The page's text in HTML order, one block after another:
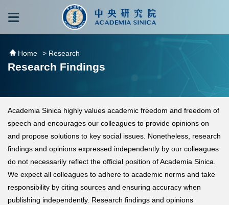
跳到主要內容區塊
Home > Research
Research Findings
Academia Sinica highly values academic freedom and freedom of
speech and encourages our colleagues to provide opinions on
and propose solutions to key social issues. Nonetheless, research
findings and opinions expressed independently by our colleagues
do not necessarily reflect the official position of Academia Sinica.
We expect all colleagues to adhere to academic norms and take
responsibility by citing sources and ensuring accuracy when
publishing independently. Research findings and opinions